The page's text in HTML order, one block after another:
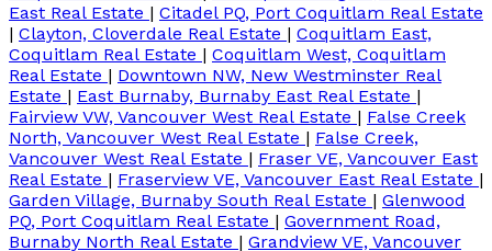
East Real Estate | Citadel PQ, Port Coquitlam Real Estate
| Clayton, Cloverdale Real Estate | Coquitlam East,
Coquitlam Real Estate | Coquitlam West, Coquitlam
Real Estate | Downtown NW, New Westminster Real
Estate | East Burnaby, Burnaby East Real Estate |
Fairview VW, Vancouver West Real Estate | False Creek
North, Vancouver West Real Estate | False Creek,
Vancouver West Real Estate | Fraser VE, Vancouver East
Real Estate | Fraserview VE, Vancouver East Real Estate |
Garden Village, Burnaby South Real Estate | Glenwood
PQ, Port Coquitlam Real Estate | Government Road,
Burnaby North Real Estate | Grandview VE, Vancouver